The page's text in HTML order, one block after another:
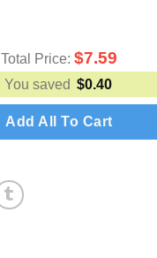
Total Price: $7.59
You saved $0.40
Add All To Cart